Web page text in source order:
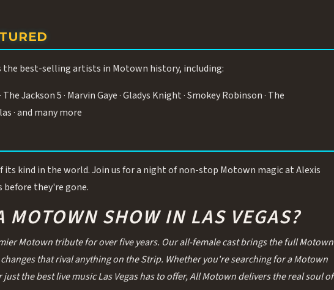
best-selling artists in Motown history, including:
Jackson 5 · Marvin Gaye · Gladys Knight · Smokey Robinson · The
· and many more
its kind in the world. Join us for a night of non-stop Motown magic at Alexis
they're gone.
MOTOWN SHOW IN LAS VEGAS?
Motown tribute for over five years. Our all-female cast brings the full Motown
that rival anything on the Strip. Whether you're searching for a Motown
the best live music Las Vegas has to offer, All Motown delivers the real soul of